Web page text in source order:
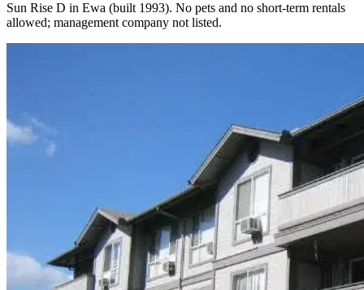
Sun Rise D in Ewa (built 1993). No pets and no short-term rentals
allowed; management company not listed.